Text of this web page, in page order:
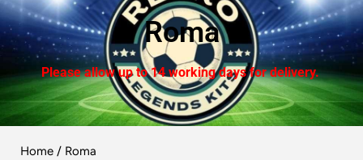
Roma
Please allow up to 14 working days for delivery.
Home / Roma